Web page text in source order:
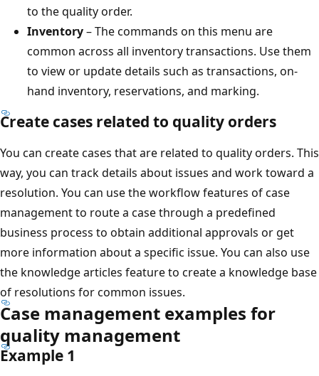
to the quality order.
Inventory– The commands on this menu are
common across all inventory transactions. Use them
to view or update details such as transactions, on-
hand inventory, reservations, and marking.
Create cases related to quality orders
You can create cases that are related to quality orders. This
way, you can track details about issues and work toward a
resolution. You can use the workflow features of case
management to route a case through a predefined
business process to obtain additional approvals or get
more information about a specific issue. You can also use
the knowledge articles feature to create a knowledge base
of resolutions for common issues.
Case management examples for
quality management
Example 1